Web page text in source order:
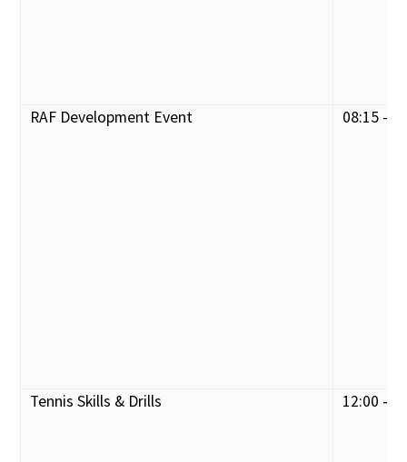
RAF Development Event 08:15 -
Tennis Skills & Drills 12:00 -